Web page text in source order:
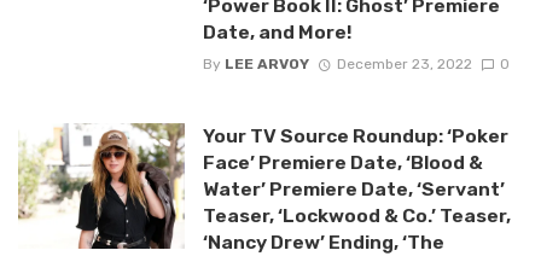
‘Power Book II: Ghost’ Premiere
Date, and More!
By LEE ARVOY December 23, 2022 0
Your TV Source Roundup: ‘Poker
Face’ Premiere Date, ‘Blood &
Water’ Premiere Date, ‘Servant’
Teaser, ‘Lockwood & Co.’ Teaser,
‘Nancy Drew’ Ending, ‘The